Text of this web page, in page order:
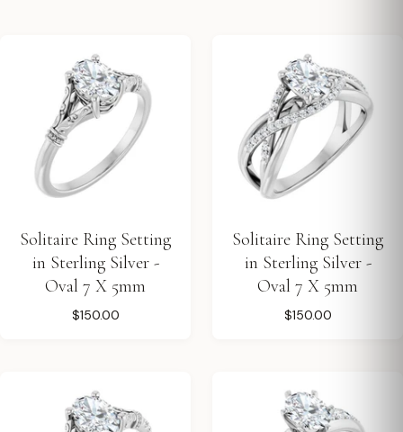
Solitaire Ring Setting
in Sterling Silver -
Oval 7 X 5mm
$150.00
Solitaire Ring Setting
in Sterling Silver -
Oval 7 X 5mm
$150.00